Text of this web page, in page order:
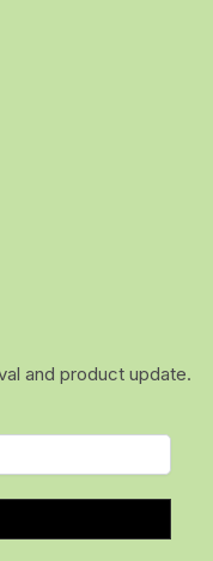
and product update.